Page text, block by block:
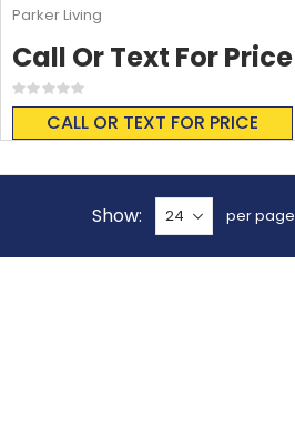
Rating:
0%
CALL OR TEXT FOR PRICE
Call Or Text For Price
Parker Living
Show per page